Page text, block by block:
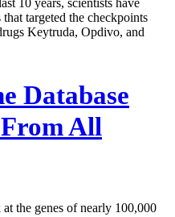
targeted the checkpoints
Keytruda, Opdivo, and
Database
All
the genes of nearly 100,000